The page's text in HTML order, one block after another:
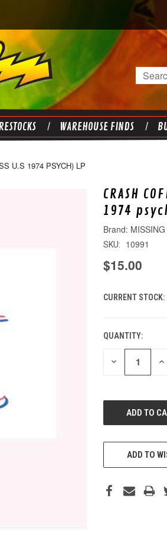
Search
WAREHOUSE FINDS
U.S 1974 PSYCH) LP
CRASH
1974
SKU: 10991
$15.00
CURRENT STOCK:
QUANTITY:
DECREASE
ADD TO